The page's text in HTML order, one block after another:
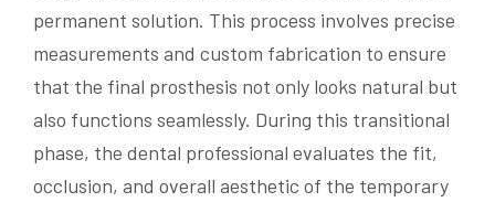
permanent solution. This process involves precise
measurements and custom fabrication to ensure
that the final prosthesis not only looks natural but
also functions seamlessly. During this transitional
phase, the dental professional evaluates the fit,
occlusion, and overall aesthetic of the temporary